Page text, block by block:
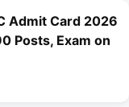
Admit Card 2026
Posts, Exam on